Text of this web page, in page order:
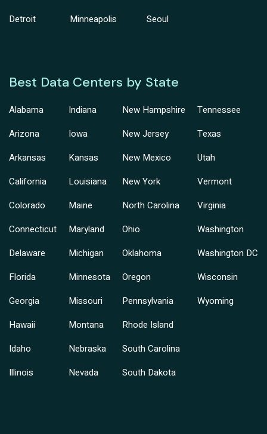
Detroit
Minneapolis
Seoul
Best Data Centers by State
Alabama
Arizona
Arkansas
California
Colorado
Connecticut
Delaware
Florida
Georgia
Hawaii
Idaho
Illinois
Indiana
Iowa
Kansas
Louisiana
Maine
Maryland
Michigan
Minnesota
Missouri
Montana
Nebraska
Nevada
New Hampshire
New Jersey
New Mexico
New York
North Carolina
Ohio
Oklahoma
Oregon
Pennsylvania
Rhode Island
South Carolina
South Dakota
Tennessee
Texas
Utah
Vermont
Virginia
Washington
Washington DC
Wisconsin
Wyoming